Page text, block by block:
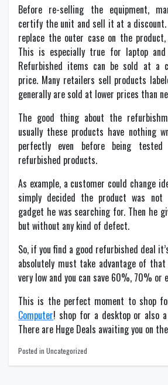
Before re-selling the equipment,
certify the unit and sell it at a
replace the outer case on the
This is especially true for laptop and
Refurbished items can be sold at a
price. Many retailers sell products
generally are sold at lower prices than
The good thing about the
usually these products have nothing
perfectly even before being
refurbished products.
As example, a customer could change
simply decided the product was
gadget he was searching for. Then he
but without any kind of defect.
So, if you find a good refurbished deal
absolutely must take advantage of
very low and you can save 60%, 70% or
This is the perfect moment to shop
Computer! shop for a desktop or also a
There are Huge Deals awaiting you on
Posted in Uncategorized